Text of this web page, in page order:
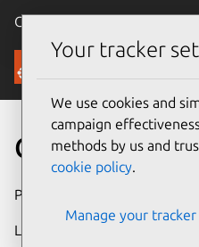
Canonical Ubuntu
Security
CVE-2026-
Publication date
Last updated
Your tracker
We use cookies and
campaign
methods by us and
cookie policy.
Manage your